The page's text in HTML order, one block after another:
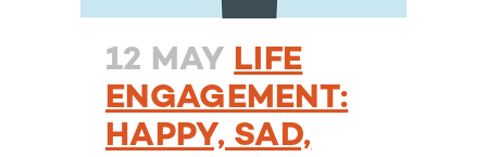
12 MAY LIFE
ENGAGEMENT:
HAPPY, SAD,